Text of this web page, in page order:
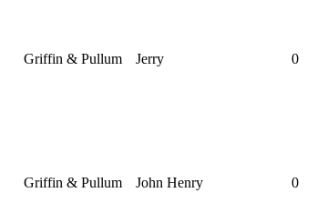
Griffin & Pullum Jerry 0
Griffin & Pullum John Henry 0